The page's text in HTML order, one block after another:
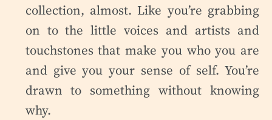
collection, almost. Like you’re grabbing
on to the little voices and artists and
touchstones that make you who you are
and give you your sense of self. You’re
drawn to something without knowing
why.